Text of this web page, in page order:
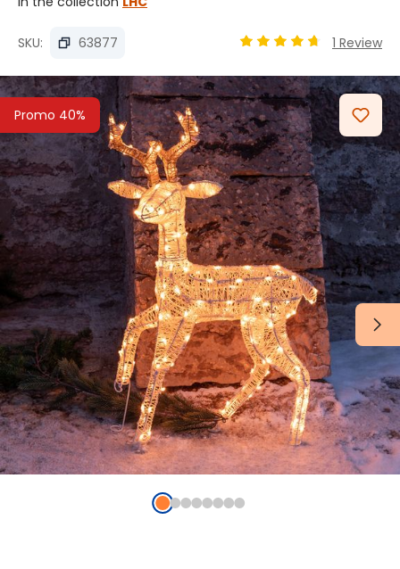
SKU: 63877 1 Review
Promo 40%
Skip image gallery